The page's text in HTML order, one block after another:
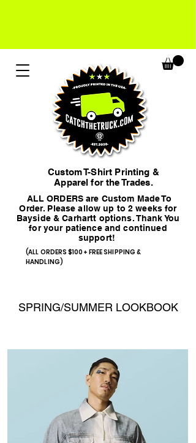
(ALL ORDERS $100+ FREE SHIPPING &
HANDLING)
ALL ORDERS are Custom Made To
Order. Please allow up to 2 weeks for
Bayside & Carhartt options. Thank You
for your patience and continued
support!
Custom T-Shirt Printing &
Apparel for the Trades.
SPRING/SUMMER LOOKBOOK